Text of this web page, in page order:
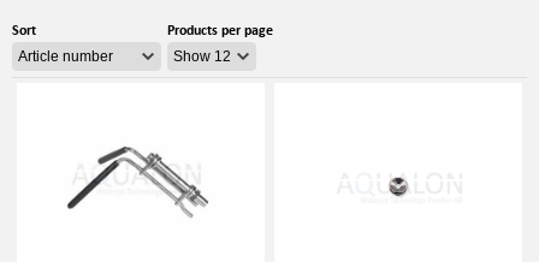
Sort Products per page